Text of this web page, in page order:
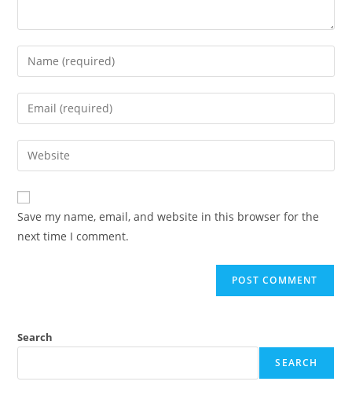
Enter
your
name
comment
Enter
your
email
address
comment
Enter
your
website
URL
(optional)
Save my name, email, and website in this browser for the
next time I comment.
Search
SEARCH